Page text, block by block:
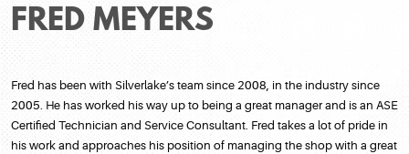
FRED MEYERS
Fred has been with Silverlake’s team since 2008, in the industry since
2005. He has worked his way up to being a great manager and is an ASE
Certified Technician and Service Consultant. Fred takes a lot of pride in
his work and approaches his position of managing the shop with a great